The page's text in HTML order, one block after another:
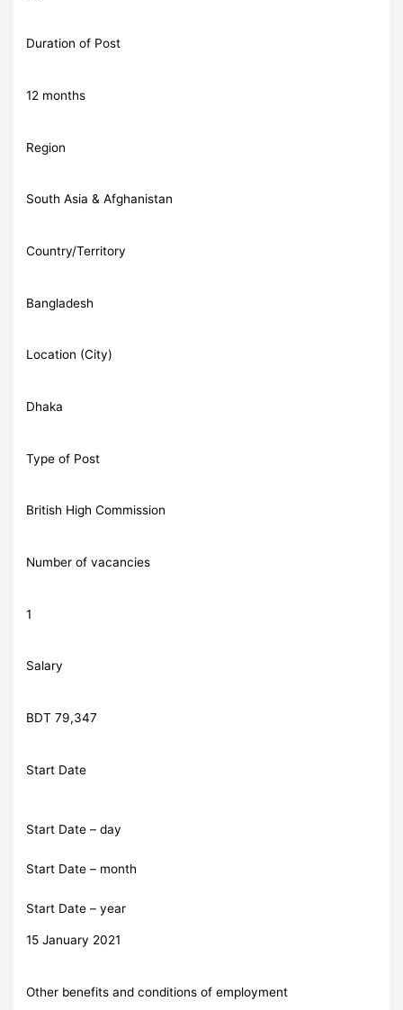
Duration of Post
12 months
Region
South Asia & Afghanistan
Country/Territory
Bangladesh
Location (City)
Dhaka
Type of Post
British High Commission
Number of vacancies
1
Salary
BDT 79,347
Start Date
Start Date – day
Start Date – month
Start Date – year
15 January 2021
Other benefits and conditions of employment